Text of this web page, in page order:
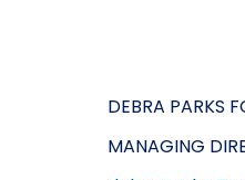
DEBRA PARKS
MANAGING